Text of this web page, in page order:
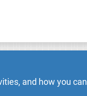
and how you can